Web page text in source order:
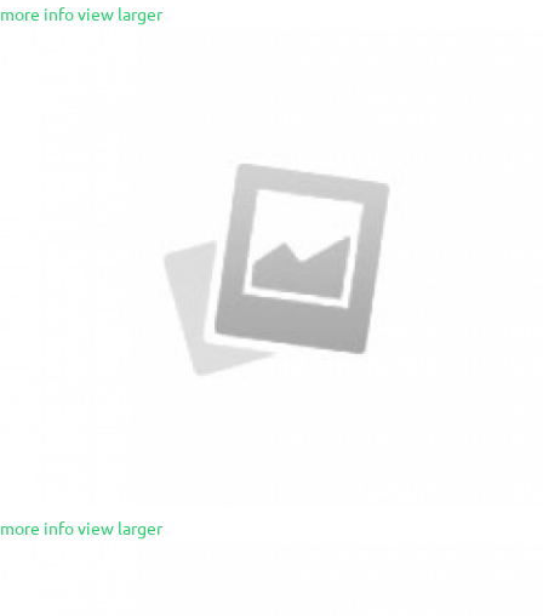
more infoview larger
more infoview larger